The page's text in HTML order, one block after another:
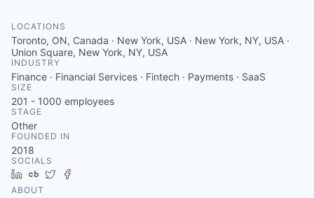
LOCATIONS
Toronto, ON, Canada · New York, USA · New York, NY, USA ·
Union Square, New York, NY, USA
INDUSTRY
Finance · Financial Services · Fintech · Payments · SaaS
SIZE
201 - 1000 employees
STAGE
Other
FOUNDED IN
2018
SOCIALS
LinkedIn
Crunchbase
Twitter
ABOUT